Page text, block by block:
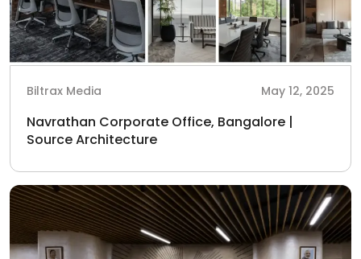
Biltrax Media May 12, 2025
Navrathan Corporate Office, Bangalore |
Source Architecture